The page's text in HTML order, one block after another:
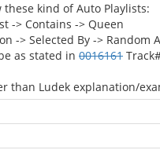
kind of Auto Playlists:
-> Contains -> Queen
-> Selected By -> Random
as stated in 0016161
than Ludek explanation/